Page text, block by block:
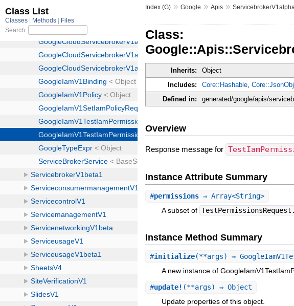
Index (G) »Google »Apis »
Class:
Inherits: Object
Includes:
Core::Hashable,
Defined in:
generated/google/apis/
Overview
Response message for
Instance Attribute Summary
#permissions ⇒ Array<String>
A subset of
Instance Method Summary
#initialize(**args) ⇒
A new instance of
#update! (**args) ⇒ Object
Update properties of this object.